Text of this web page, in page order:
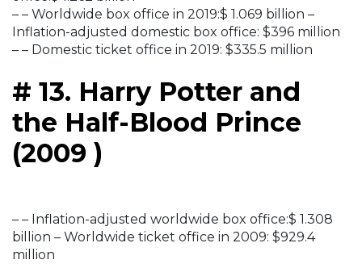
– – Worldwide box office in 2019:$ 1.069 billion –
Inflation-adjusted domestic box office: $396 million
– – Domestic ticket office in 2019: $335.5 million
# 13. Harry Potter and
the Half-Blood Prince
(2009 )
– – Inflation-adjusted worldwide box office:$ 1.308
billion – Worldwide ticket office in 2009: $929.4
million